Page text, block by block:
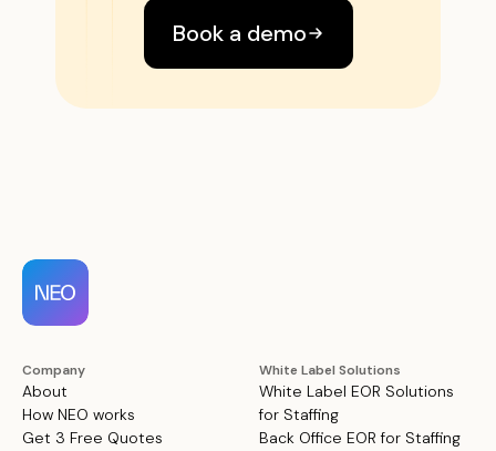
Book a demo
Company
About
How NEO works
Get 3 Free Quotes
White Label Solutions
White Label EOR Solutions
for Staffing
Back Office EOR for Staffing